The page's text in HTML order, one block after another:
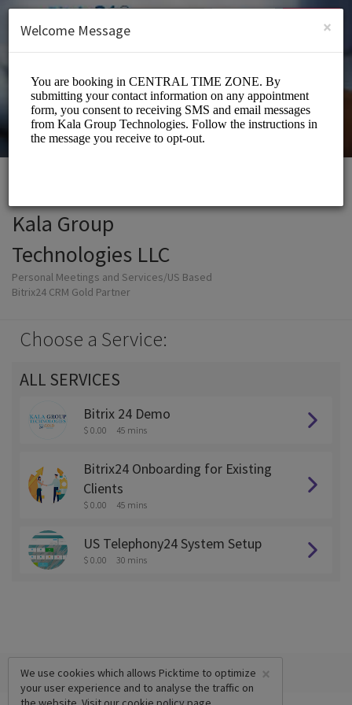
SIGN UP
Kala Group
Technologies LLC
Personal Meetings and Services/US Based
Bitrix24 CRM Gold Partner
Choose a Service:
ALL SERVICES
Bitrix 24 Demo
$ 0.00 45 mins
Bitrix24 Onboarding for Existing
Clients
$ 0.00 45 mins
US Telephony24 System Setup
$ 0.00 30 mins
×
We use cookies which allows Picktime to optimize
your user experience and to analyse the traffic on
×
Welcome Message